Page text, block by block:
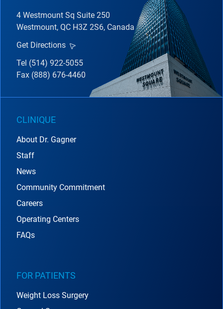
4 Westmount Sq Suite 250
Westmount, QC H3Z 2S6, Canada
Get Directions
Tel (514) 922-5055
Fax (888) 676-4460
CLINIQUE
About Dr. Gagner
Staff
News
Community Commitment
Careers
Operating Centers
FAQs
FOR PATIENTS
Weight Loss Surgery